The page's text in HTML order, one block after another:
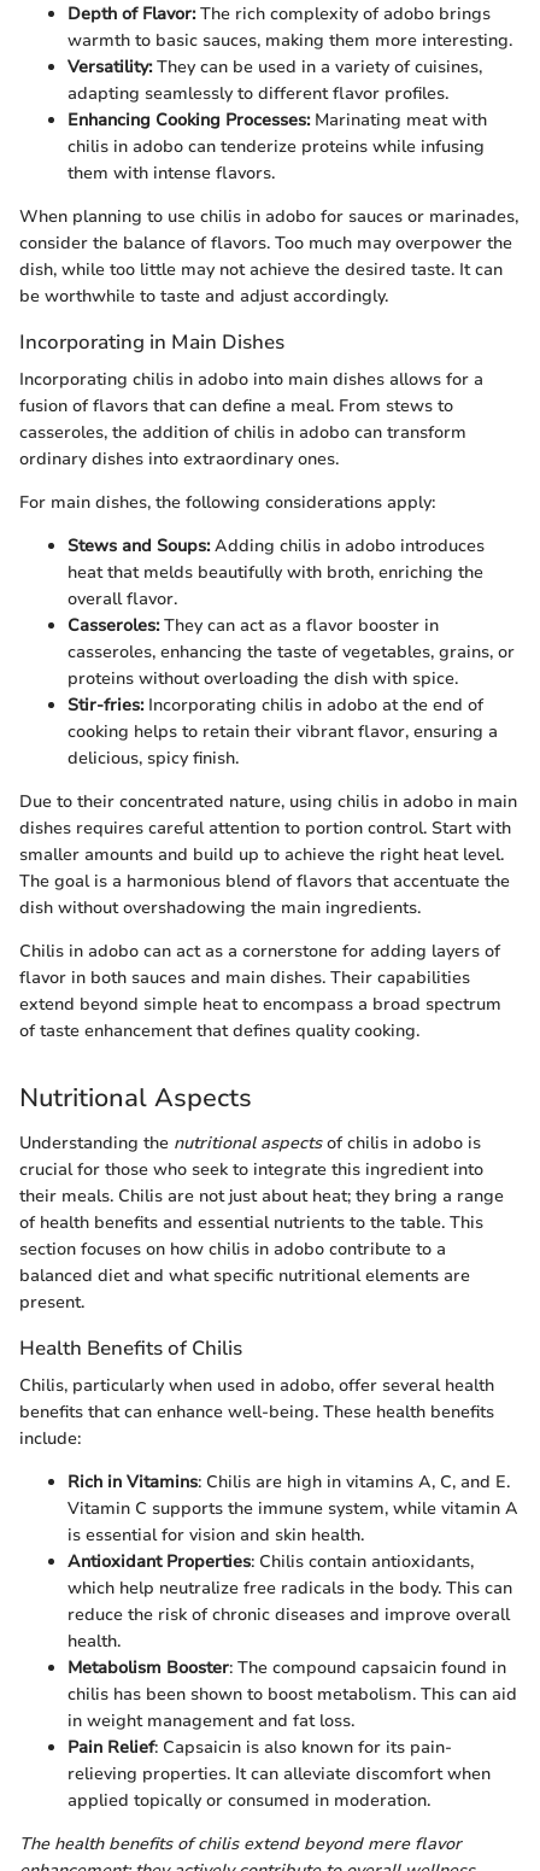
Depth of Flavor:The rich complexity of adobo brings
warmth to basic sauces, making them more interesting.
Versatility:They can be used in a variety of cuisines,
adapting seamlessly to different flavor profiles.
Enhancing Cooking Processes:Marinating meat with
chilis in adobo can tenderize proteins while infusing
them with intense flavors.
When planning to use chilis in adobo for sauces or marinades,
consider the balance of flavors. Too much may overpower the
dish, while too little may not achieve the desired taste. It can
be worthwhile to taste and adjust accordingly.
Incorporating in Main Dishes
Incorporating chilis in adobo into main dishes allows for a
fusion of flavors that can define a meal. From stews to
casseroles, the addition of chilis in adobo can transform
ordinary dishes into extraordinary ones.
For main dishes, the following considerations apply:
Stews and Soups:Adding chilis in adobo introduces
heat that melds beautifully with broth, enriching the
overall flavor.
Casseroles:They can act as a flavor booster in
casseroles, enhancing the taste of vegetables, grains, or
proteins without overloading the dish with spice.
Stir-fries:Incorporating chilis in adobo at the end of
cooking helps to retain their vibrant flavor, ensuring a
delicious, spicy finish.
Due to their concentrated nature, using chilis in adobo in main
dishes requires careful attention to portion control. Start with
smaller amounts and build up to achieve the right heat level.
The goal is a harmonious blend of flavors that accentuate the
dish without overshadowing the main ingredients.
Chilis in adobo can act as a cornerstone for adding layers of
flavor in both sauces and main dishes. Their capabilities
extend beyond simple heat to encompass a broad spectrum
of taste enhancement that defines quality cooking.
Nutritional Aspects
Understanding the nutritional aspectsof chilis in adobo is
crucial for those who seek to integrate this ingredient into
their meals. Chilis are not just about heat; they bring a range
of health benefits and essential nutrients to the table. This
section focuses on how chilis in adobo contribute to a
balanced diet and what specific nutritional elements are
present.
Health Benefits of Chilis
Chilis, particularly when used in adobo, offer several health
benefits that can enhance well-being. These health benefits
include:
Rich in Vitamins: Chilis are high in vitamins A, C, and E.
Vitamin C supports the immune system, while vitamin A
is essential for vision and skin health.
Antioxidant Properties: Chilis contain antioxidants,
which help neutralize free radicals in the body. This can
reduce the risk of chronic diseases and improve overall
health.
Metabolism Booster: The compound capsaicin found in
chilis has been shown to boost metabolism. This can aid
in weight management and fat loss.
Pain Relief: Capsaicin is also known for its pain-
relieving properties. It can alleviate discomfort when
applied topically or consumed in moderation.
The health benefits of chilis extend beyond mere flavor